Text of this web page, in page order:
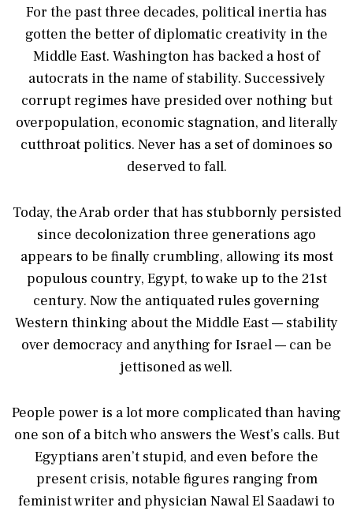
For the past three decades, political inertia has
gotten the better of diplomatic creativity in the
Middle East. Washington has backed a host of
autocrats in the name of stability. Successively
corrupt regimes have presided over nothing but
overpopulation, economic stagnation, and literally
cutthroat politics. Never has a set of dominoes so
deserved to fall.
Today, the Arab order that has stubbornly persisted
since decolonization three generations ago
appears to be finally crumbling, allowing its most
populous country, Egypt, to wake up to the 21st
century. Now the antiquated rules governing
Western thinking about the Middle East — stability
over democracy and anything for Israel — can be
jettisoned as well.
People power is a lot more complicated than having
one son of a bitch who answers the West’s calls. But
Egyptians aren’t stupid, and even before the
present crisis, notable figures ranging from
feminist writer and physician Nawal El Saadawi to